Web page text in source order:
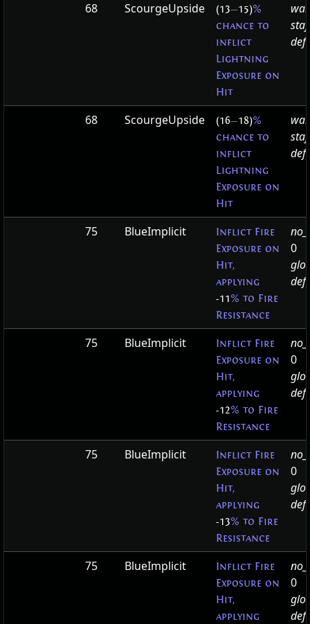
68 ScourgeUpside (13—15)%
chance to
inflict
Lightning
Exposure on
Hit
68 ScourgeUpside (16—18)%
chance to
inflict
Lightning
Exposure on
Hit
75 BlueImplicit
Inflict Fire
Exposure on
Hit,
applying
-11% to Fire
Resistance
0
75 BlueImplicit
Inflict Fire
Exposure on
Hit,
applying
-12% to Fire
Resistance
0
75 BlueImplicit
Inflict Fire
Exposure on
Hit,
applying
-13% to Fire
Resistance
0
75 BlueImplicit
Inflict Fire
Exposure on
Hit,
applying
0